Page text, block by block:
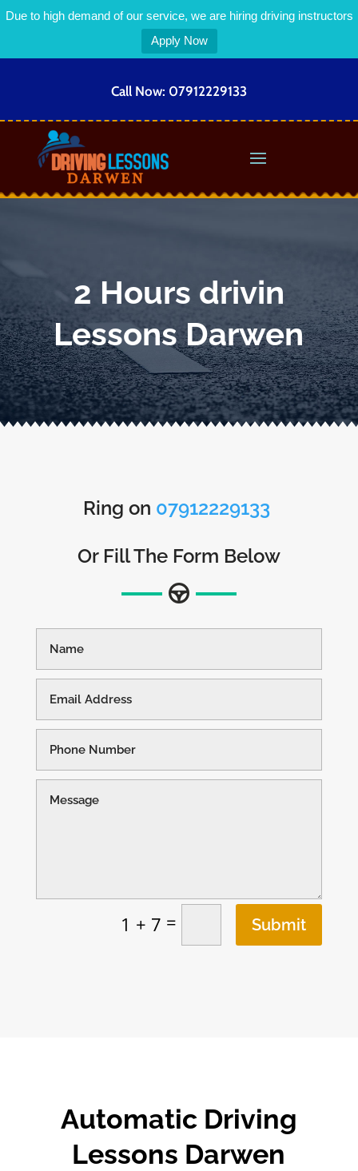
Due to high demand of our service, we are hiring driving instructors
Apply Now
Call Now: 07912229133
2 Hours drivin
Lessons Darwen
Ring on 07912229133
Or Fill The Form Below
1 + 7 = Submit
Automatic Driving
Lessons Darwen